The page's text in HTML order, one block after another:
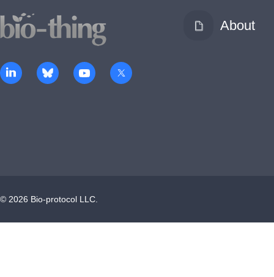
About
© 2026 Bio-protocol LLC.